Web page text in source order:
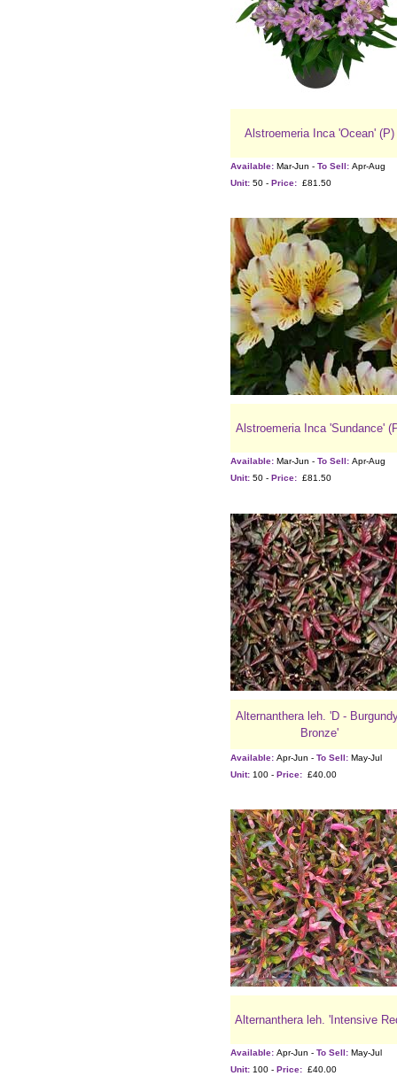
Alstroemeria Inca 'Ocean' (P)
Available: Mar-Jun - To Sell: Apr-Aug
Unit: 50 - Price: £81.50
Alstroemeria Inca 'Sundance'
Available: Mar-Jun - To Sell: Apr-Aug
Unit: 50 - Price: £81.50
Alternanthera leh. 'D -
Bronze'
Available: Apr-Jun - To Sell: May-Jul
Unit: 100 - Price: £40.00
Alternanthera leh. 'Intensive
Available: Apr-Jun - To Sell: May-Jul
Unit: 100 - Price: £40.00